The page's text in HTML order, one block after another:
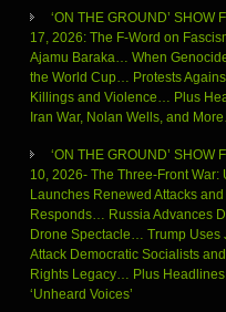
‘ON THE GROUND’ SHOW
17, 2026: The F-Word on
Ajamu Baraka… When
the World Cup… Protests
Killings and Violence… Plus
Iran War, Nolan Wells, and
‘ON THE GROUND’ SHOW
10, 2026- The Three-Front War:
Launches Renewed Attacks and
Responds… Russia Advances
Drone Spectacle… Trump Uses
Attack Democratic Socialists and
Rights Legacy… Plus Headlines
‘Unheard Voices’